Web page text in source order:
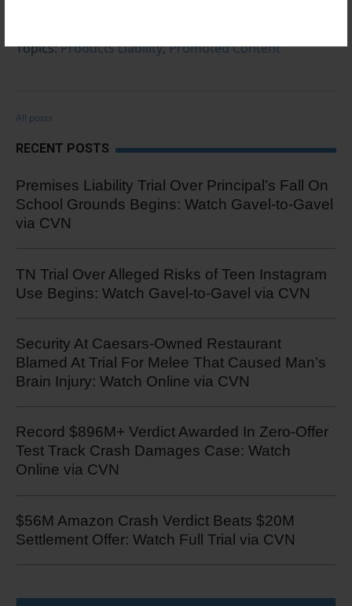
Topics:Products Liability,Promoted Content
All posts
RECENT POSTS
Premises Liability Trial Over Principal’s Fall On
School Grounds Begins: Watch Gavel-to-Gavel
via CVN
TN Trial Over Alleged Risks of Teen Instagram
Use Begins: Watch Gavel-to-Gavel via CVN
Security At Caesars-Owned Restaurant
Blamed At Trial For Melee That Caused Man’s
Brain Injury: Watch Online via CVN
Record $896M+ Verdict Awarded In Zero-Offer
Test Track Crash Damages Case: Watch
Online via CVN
$56M Amazon Crash Verdict Beats $20M
Settlement Offer: Watch Full Trial via CVN